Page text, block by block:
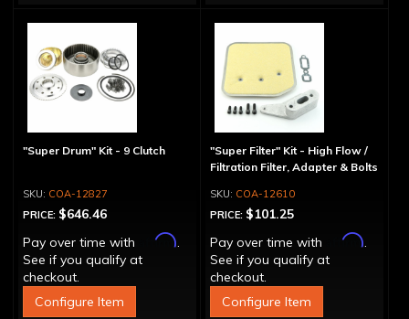
"Super Drum" Kit - 9 Clutch
COA-12827
PRICE: $646.46
Pay over time with
Affirm.
See if you qualify at
checkout.
Configure Item
"Super Filter" Kit - High Flow /
Filtration Filter, Adapter & Bolts
COA-12610
PRICE: $101.25
Pay over time with
Affirm.
See if you qualify at
checkout.
Configure Item